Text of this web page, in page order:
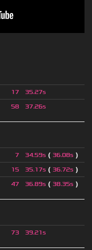
17 35.27s
58 37.26s
7 34.59s ( 36.08s )
15 35.17s ( 36.72s )
47 36.89s ( 38.35s )
73 39.21s